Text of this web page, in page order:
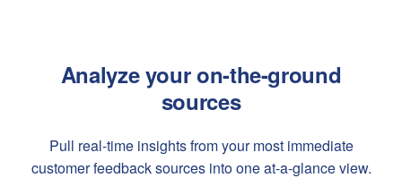
Analyze your on-the-ground
sources
Pull real-time insights from your most immediate
customer feedback sources into one at-a-glance view.